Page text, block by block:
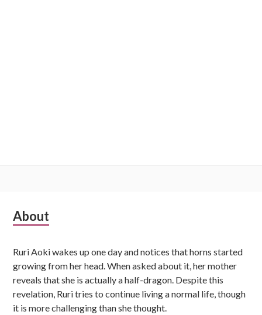
Subsidiary
About
Ruri Aoki wakes up one day and notices that horns started
growing from her head. When asked about it, her mother
reveals that she is actually a half-dragon. Despite this
revelation, Ruri tries to continue living a normal life, though
it is more challenging than she thought.